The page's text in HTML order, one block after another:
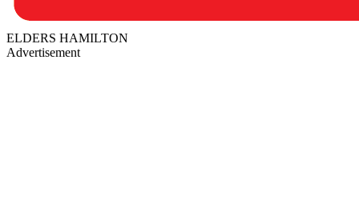
ELDERS HAMILTON
Advertisement